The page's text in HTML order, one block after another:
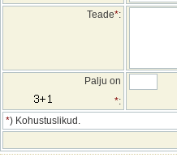
Teade*:
Palju on
*:
*) Kohustuslikud.